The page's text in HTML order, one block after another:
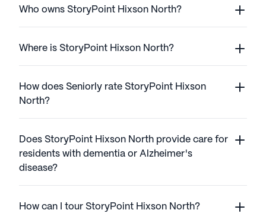
Who owns StoryPoint Hixson North?
Where is StoryPoint Hixson North?
How does Seniorly rate StoryPoint Hixson
North?
Does StoryPoint Hixson North provide care for
residents with dementia or Alzheimer's
disease?
How can I tour StoryPoint Hixson North?